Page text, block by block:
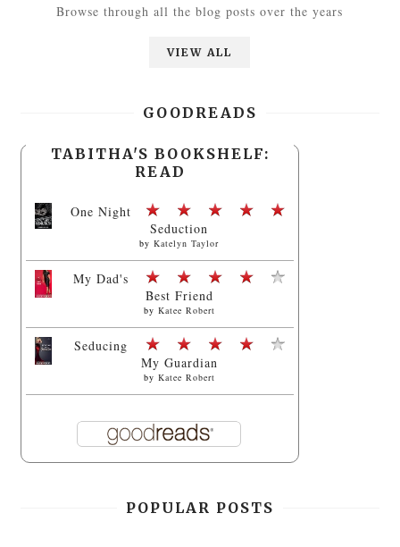
Browse through all the blog posts over the years
VIEW ALL
GOODREADS
TABITHA'S BOOKSHELF:
READ
One Night
Seduction
byKatelyn Taylor
My Dad's
Best Friend
by Katee Robert
Seducing
My Guardian
by Katee Robert
POPULAR POSTS